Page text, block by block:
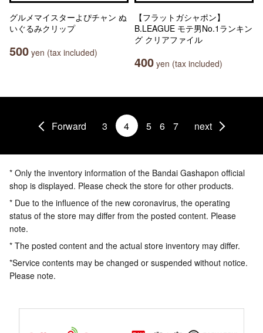
グルメマイスターよぴチャン ぬ
いぐるみクリップ
500 yen (tax included)
【フラットガシャポン】
B.LEAGUE モテ男No.1ランキン
グ クリアファイル
400 yen (tax included)
Forward 3 4 5 6 7 next
* Only the inventory information of the Bandai Gashapon official
shop is displayed. Please check the store for other products.
* Due to the influence of the new coronavirus, the operating
status of the store may differ from the posted content. Please
note.
* The posted content and the actual store inventory may differ.
*Service contents may be changed or suspended without notice.
Please note.